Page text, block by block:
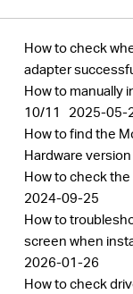
How to check
adapter
How to manually
10/11
2025-05-
How to find the
Hardware
How to check
2024-09-25
How to
screen when
2026-01-26
How to check